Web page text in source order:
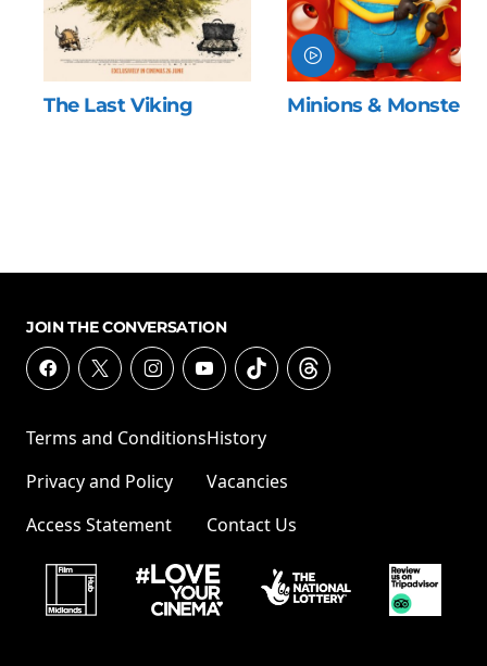
The Last Viking Minions & Monsters
JOIN THE CONVERSATION
Terms and Conditions
Privacy and Policy
Access Statement
History
Vacancies
Contact Us